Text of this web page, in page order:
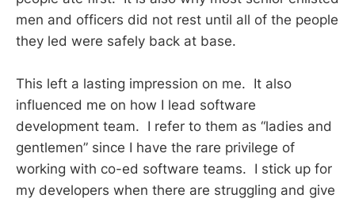
men and officers did not rest until all of the people
they led were safely back at base.
This left a lasting impression on me. It also
influenced me on how I lead software
development team. I refer to them as “ladies and
gentlemen” since I have the rare privilege of
working with co-ed software teams. I stick up for
my developers when there are struggling and give